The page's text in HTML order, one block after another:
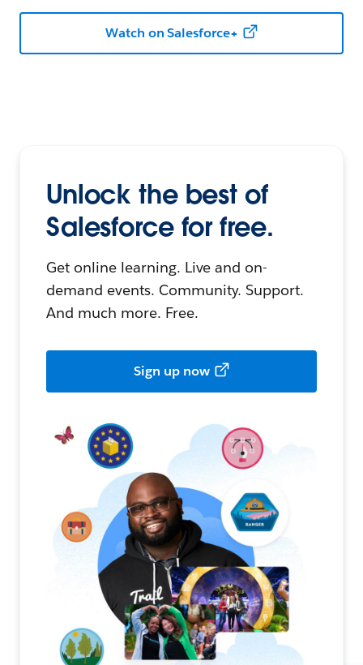
Watch on Salesforce+
Unlock the best of
Salesforce for free.
Get online learning. Live and on-
demand events. Community. Support.
And much more. Free.
Sign up now